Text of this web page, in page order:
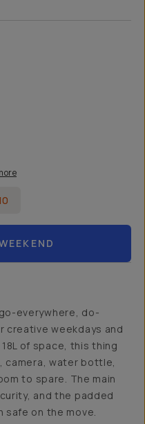
everywhere, do-
creative weekdays and
of space, this thing
camera, water bottle,
to spare. The main
and the padded
safe on the move.